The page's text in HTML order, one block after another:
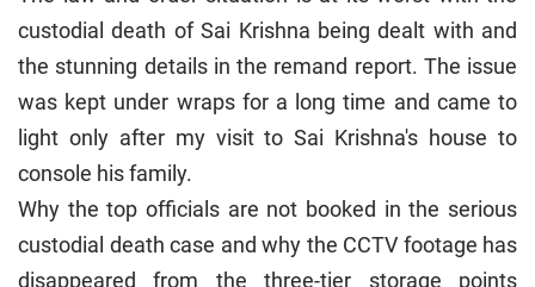
custodial death of Sai Krishna being dealt with and
the stunning details in the remand report. The issue
was kept under wraps for a long time and came to
light only after my visit to Sai Krishna's house to
console his family.
Why the top officials are not booked in the serious
custodial death case and why the CCTV footage has
disappeared from the three-tier storage points